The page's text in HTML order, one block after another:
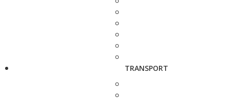
TRANSPORT